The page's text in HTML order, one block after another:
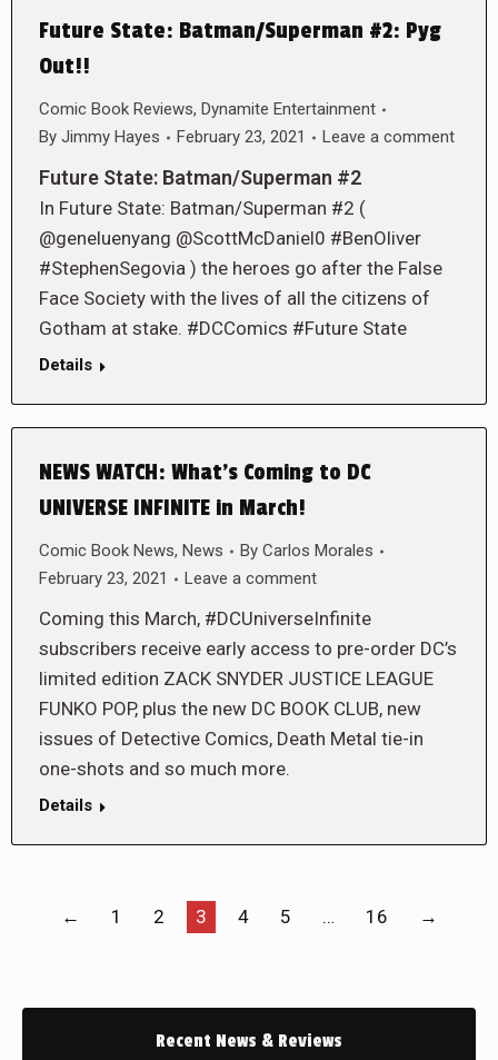
Future State: Batman/Superman #2: Pyg
Out!!
Comic Book Reviews, Dynamite Entertainment
By Jimmy Hayes February 23, 2021 Leave a comment
Future State: Batman/Superman #2
In Future State: Batman/Superman #2 (
@geneluenyang @ScottMcDaniel0 #BenOliver
#StephenSegovia ) the heroes go after the False
Face Society with the lives of all the citizens of
Gotham at stake. #DCComics #Future State
Details
NEWS WATCH: What’s Coming to DC
UNIVERSE INFINITE in March!
Comic Book News, News By Carlos Morales
February 23, 2021
Leave a comment
Coming this March, #DCUniverseInfinite
subscribers receive early access to pre-order DC’s
limited edition ZACK SNYDER JUSTICE LEAGUE
FUNKO POP, plus the new DC BOOK CLUB, new
issues of Detective Comics, Death Metal tie-in
one-shots and so much more.
Details
← 1 2 3 4 5 … 16 →
Recent News & Reviews